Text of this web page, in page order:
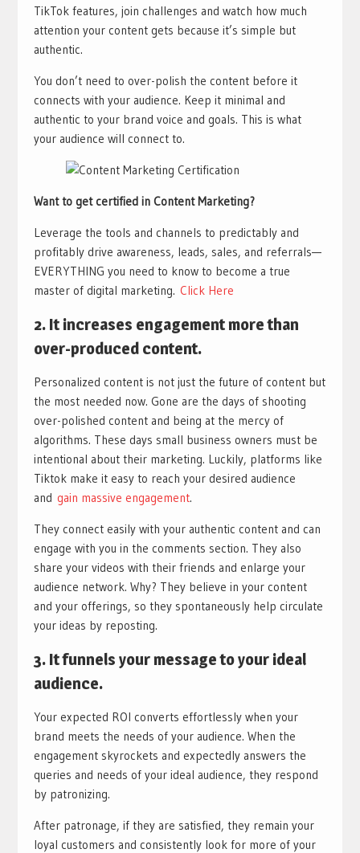
TikTok features, join challenges and watch how much
attention your content gets because it’s simple but
authentic.
You don’t need to over-polish the content before it
connects with your audience. Keep it minimal and
authentic to your brand voice and goals. This is what
your audience will connect to.
Want to get certified in Content Marketing?
Leverage the tools and channels to predictably and
profitably drive awareness, leads, sales, and referrals—
EVERYTHING you need to know to become a true
master of digital marketing.​ Click Here
2. It increases engagement more than
over-produced content.
Personalized content is not just the future of content but
the most needed now. Gone are the days of shooting
over-polished content and being at the mercy of
algorithms. These days small business owners must be
intentional about their marketing. Luckily, platforms like
Tiktok make it easy to reach your desired audience
and gain massive engagement.
They connect easily with your authentic content and can
engage with you in the comments section. They also
share your videos with their friends and enlarge your
audience network. Why? They believe in your content
and your offerings, so they spontaneously help circulate
your ideas by reposting.
3. It funnels your message to your ideal
audience.
Your expected ROI converts effortlessly when your
brand meets the needs of your audience. When the
engagement skyrockets and expectedly answers the
queries and needs of your ideal audience, they respond
by patronizing.
After patronage, if they are satisfied, they remain your
loyal customers and consistently look for more of your